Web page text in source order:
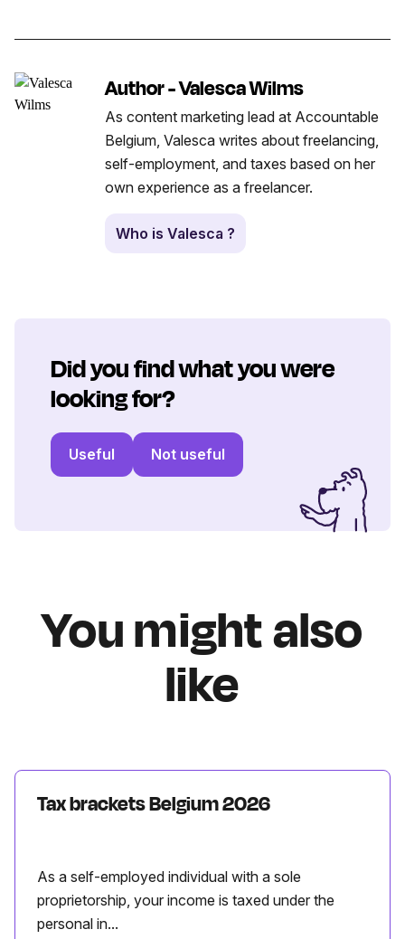
Author - Valesca Wilms
As content marketing lead at Accountable
Belgium, Valesca writes about freelancing,
self-employment, and taxes based on her
own experience as a freelancer.
Who is Valesca ?
Did you find what you were
looking for?
Useful Not useful
You might also
like
Tax brackets Belgium 2026
As a self-employed individual with a sole
proprietorship, your income is taxed under the
personal in...